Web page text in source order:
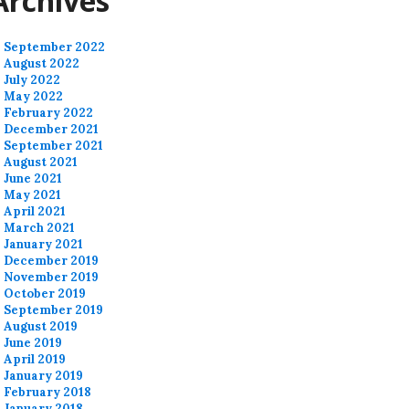
September 2022
August 2022
July 2022
May 2022
February 2022
December 2021
September 2021
August 2021
June 2021
May 2021
April 2021
March 2021
January 2021
December 2019
November 2019
October 2019
September 2019
August 2019
June 2019
April 2019
January 2019
February 2018